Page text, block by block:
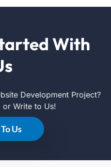
With
Development Project?
or Write to Us!
Us